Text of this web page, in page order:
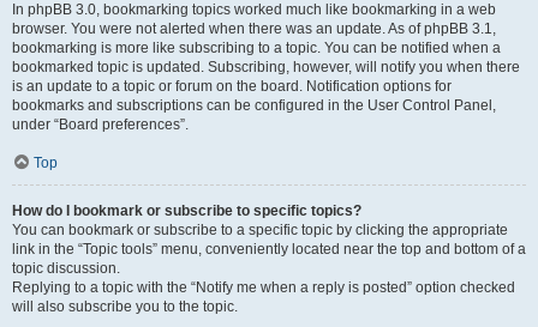
In phpBB 3.0, bookmarking topics worked much like bookmarking in a web
browser. You were not alerted when there was an update. As of phpBB 3.1,
bookmarking is more like subscribing to a topic. You can be notified when a
bookmarked topic is updated. Subscribing, however, will notify you when there
is an update to a topic or forum on the board. Notification options for
bookmarks and subscriptions can be configured in the User Control Panel,
under “Board preferences”.
Top
How do I bookmark or subscribe to specific topics?
You can bookmark or subscribe to a specific topic by clicking the appropriate
link in the “Topic tools” menu, conveniently located near the top and bottom of a
topic discussion.
Replying to a topic with the “Notify me when a reply is posted” option checked
will also subscribe you to the topic.